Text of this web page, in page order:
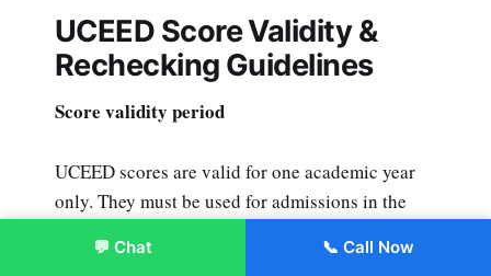
💬 Chat 📞 Call Now
UCEED Score Validity &
Rechecking Guidelines
Score validity period
UCEED scores are valid for one academic year
only. They must be used for admissions in the
Enroll Now